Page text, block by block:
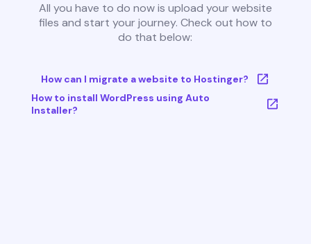
All you have to do now is upload your website
files and start your journey. Check out how to
do that below:
How can I migrate a website to Hostinger?
How to install WordPress using Auto
Installer?